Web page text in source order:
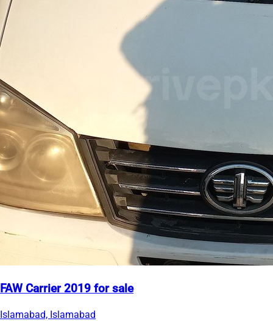
FAW Carrier 2019 for sale
Islamabad, Islamabad